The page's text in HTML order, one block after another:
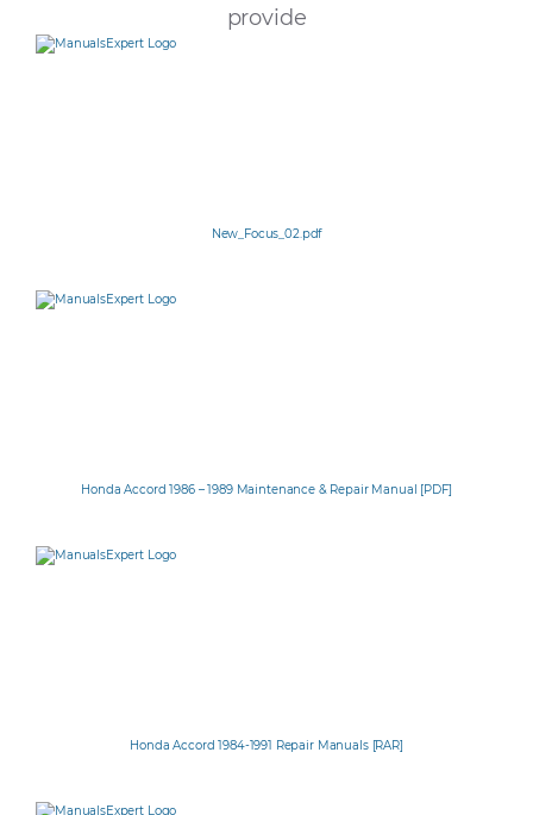
provide
New_Focus_02.pdf
Honda Accord 1986 – 1989 Maintenance & Repair Manual [PDF]
Honda Accord 1984-1991 Repair Manuals [RAR]